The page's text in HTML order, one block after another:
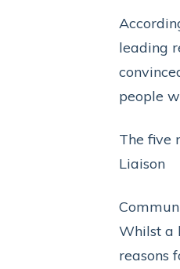
leading
people
The five
Liaison
Whilst a
reasons